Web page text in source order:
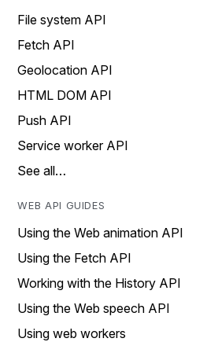
File system API
Fetch API
Geolocation API
HTML DOM API
Push API
Service worker API
See all…
WEB API GUIDES
Using the Web animation API
Using the Fetch API
Working with the History API
Using the Web speech API
Using web workers